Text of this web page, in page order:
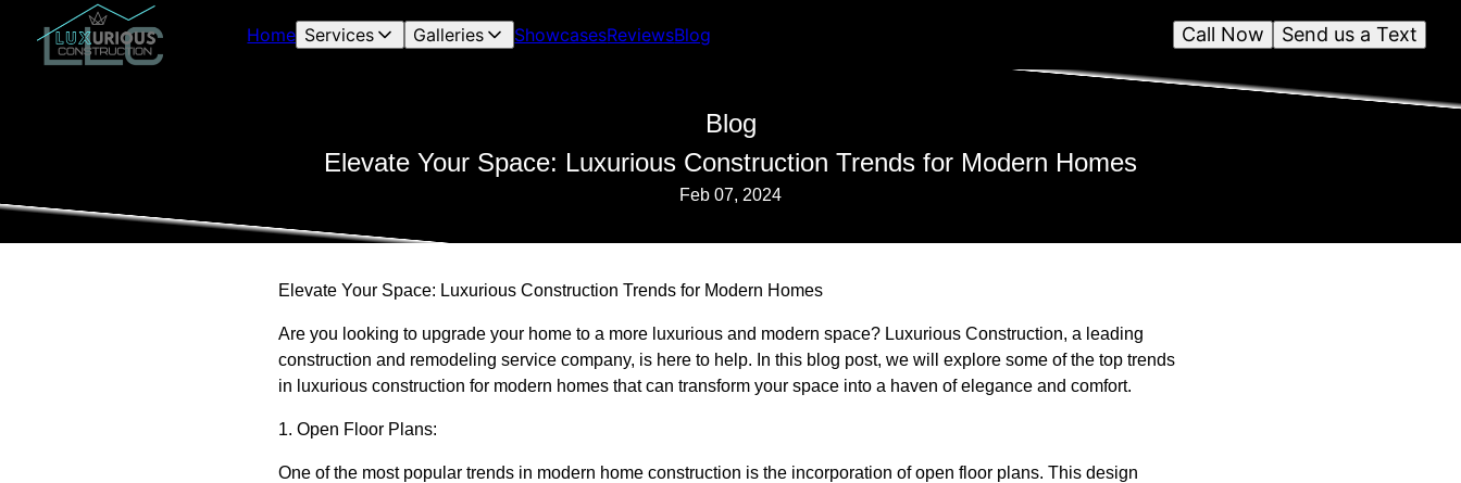
Home Services Galleries ShowcasesReviewsBlog Send us a Text
Call Now
Blog
Elevate Your Space: Luxurious Construction Trends for Modern Homes
Feb 07, 2024
Elevate Your Space: Luxurious Construction Trends for Modern Homes
Are you looking to upgrade your home to a more luxurious and modern space? Luxurious Construction, a leading
construction and remodeling service company, is here to help. In this blog post, we will explore some of the top trends
in luxurious construction for modern homes that can transform your space into a haven of elegance and comfort.
1. Open Floor Plans:
One of the most popular trends in modern home construction is the incorporation of open floor plans. This design